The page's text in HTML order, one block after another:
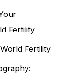
Fertility
Fertility